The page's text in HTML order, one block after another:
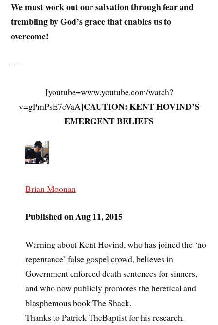
We must work out our salvation through fear and
trembling by God’s grace that enables us to
overcome!
– –
[youtube=www.youtube.com/watch?
v=gPmPsE7eVaA]CAUTION: KENT HOVIND’S
EMERGENT BELIEFS
Brian Moonan
Published on Aug 11, 2015
Warning about Kent Hovind, who has joined the ‘no
repentance’ false gospel crowd, believes in
Government enforced death sentences for sinners,
and who now publicly promotes the heretical and
blasphemous book The Shack.
Thanks to Patrick TheBaptist for his research.